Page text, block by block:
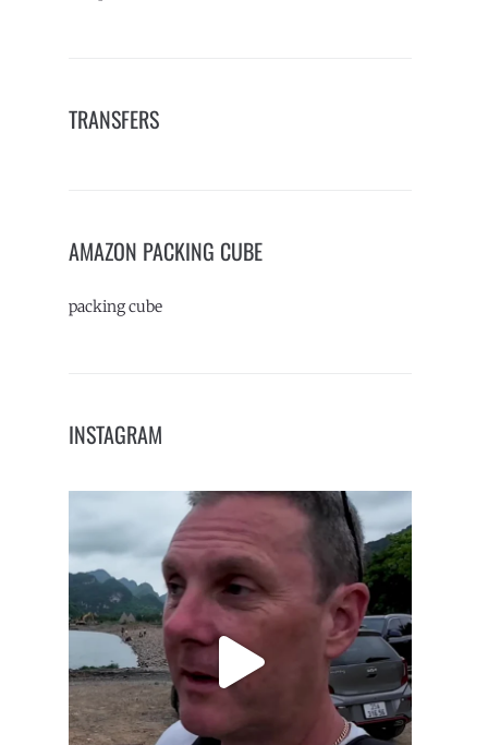
TRANSFERS
AMAZON PACKING CUBE
packing cube
INSTAGRAM